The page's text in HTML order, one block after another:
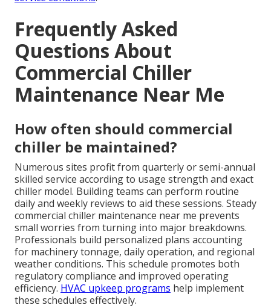
Frequently Asked
Questions About
Commercial Chiller
Maintenance Near Me
How often should commercial
chiller be maintained?
Numerous sites profit from quarterly or semi-annual
skilled service according to usage strength and exact
chiller model. Building teams can perform routine
daily and weekly reviews to aid these sessions. Steady
commercial chiller maintenance near me prevents
small worries from turning into major breakdowns.
Professionals build personalized plans accounting
for machinery tonnage, daily operation, and regional
weather conditions. This schedule promotes both
regulatory compliance and improved operating
efficiency. HVAC upkeep programs help implement
these schedules effectively.